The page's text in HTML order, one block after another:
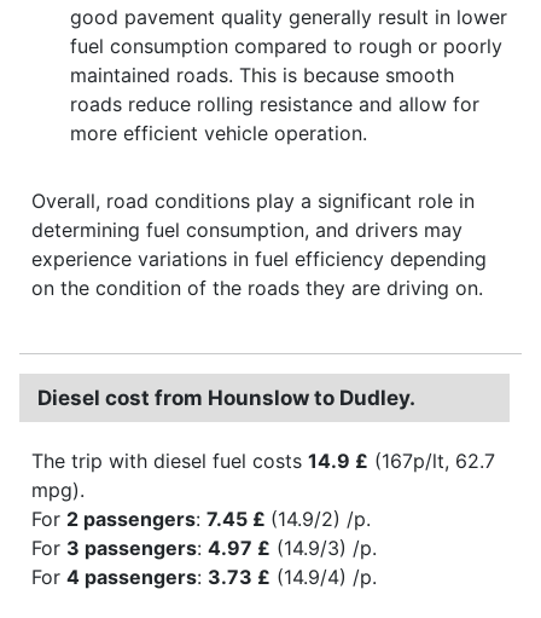
good pavement quality generally result in lower
fuel consumption compared to rough or poorly
maintained roads. This is because smooth
roads reduce rolling resistance and allow for
more efficient vehicle operation.
Overall, road conditions play a significant role in
determining fuel consumption, and drivers may
experience variations in fuel efficiency depending
on the condition of the roads they are driving on.
Diesel cost from Hounslow to Dudley.
The trip with diesel fuel costs 14.9 £ (167p/lt, 62.7
mpg).
For 2 passengers: 7.45 £ (14.9/2) /p.
For 3 passengers: 4.97 £ (14.9/3) /p.
For 4 passengers: 3.73 £ (14.9/4) /p.